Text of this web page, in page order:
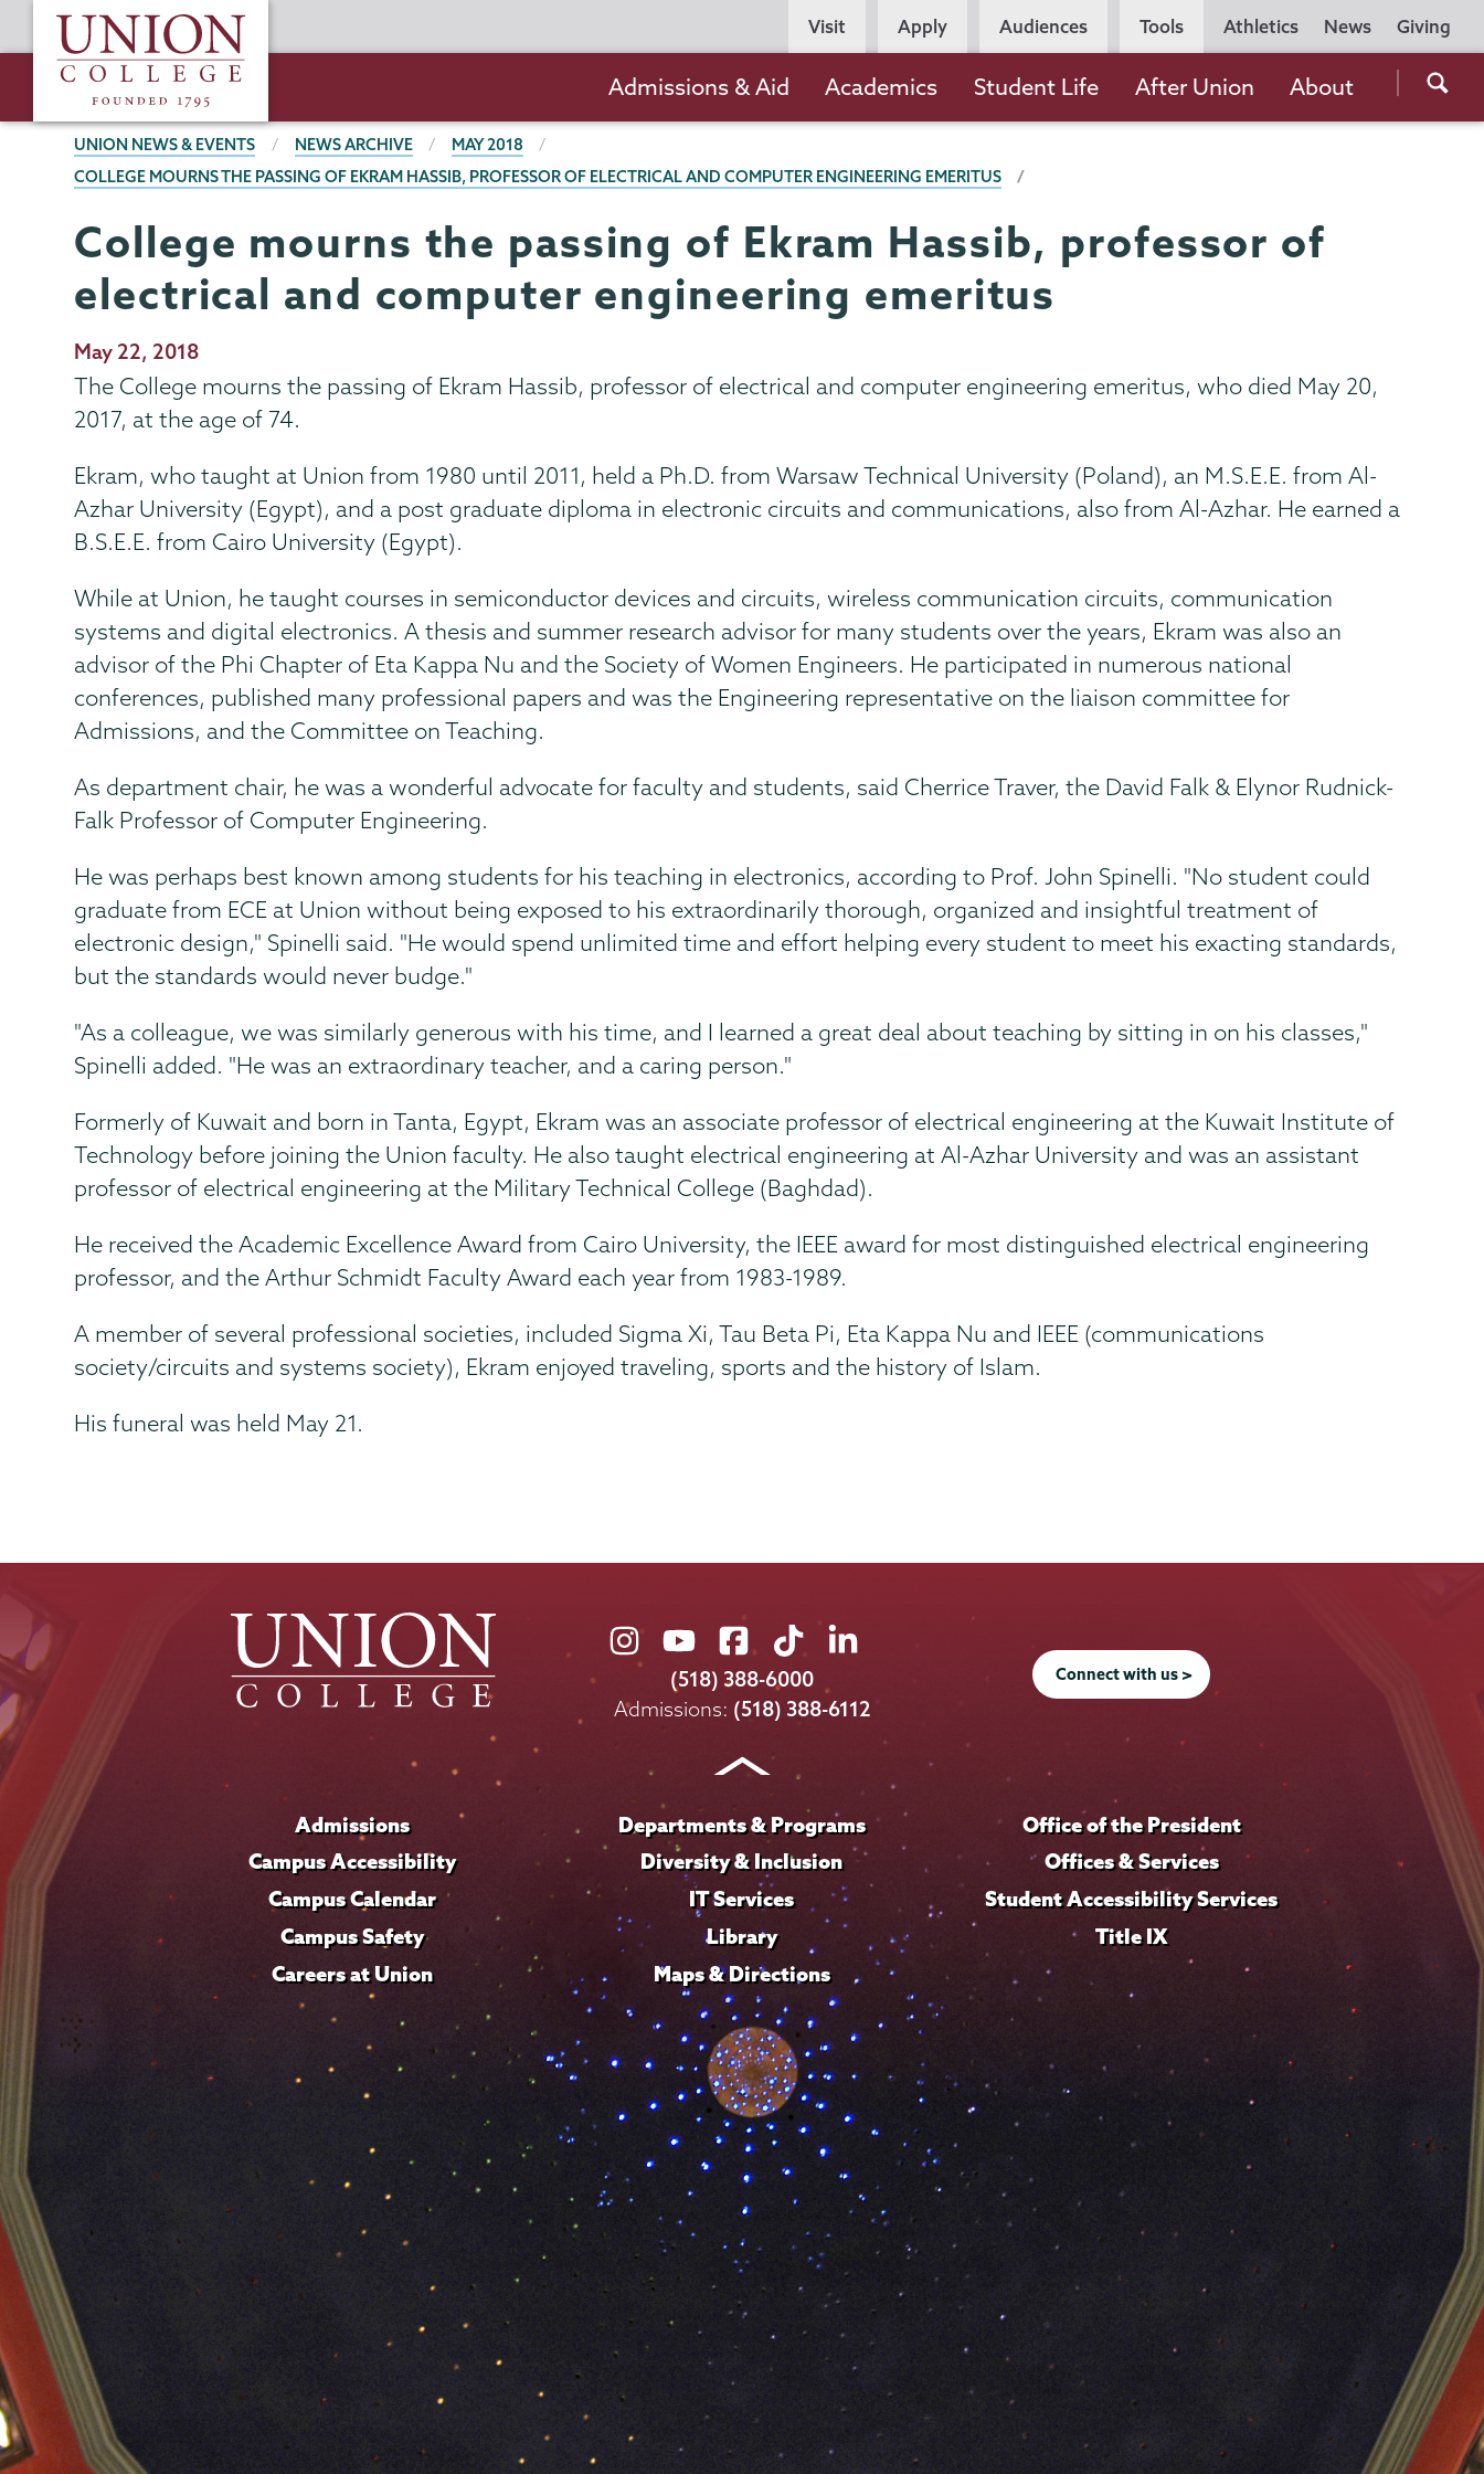
to
content
Union
College
Utility
Navigation
Athletics News Giving
Persona
Navigation
Visit Apply Audiences Tools
the
navigation
Admissions & Aid Academics Student Life After Union About
BREADCRUMBS
UNION NEWS & EVENTS NEWS ARCHIVE
MAY 2018
COLLEGE MOURNS THE PASSING OF EKRAM HASSIB, PROFESSOR OF ELECTRICAL AND COMPUTER ENGINEERING EMERITUS
College mourns the passing of Ekram Hassib, professor of
electrical and computer engineering emeritus
Publication
Date
May 22, 2018
The College mourns the passing of Ekram Hassib, professor of electrical and computer engineering emeritus, who died May 20,
2017, at the age of 74.
Ekram, who taught at Union from 1980 until 2011, held a Ph.D. from Warsaw Technical University (Poland), an M.S.E.E. from Al-
Azhar University (Egypt), and a post graduate diploma in electronic circuits and communications, also from Al-Azhar. He earned a
B.S.E.E. from Cairo University (Egypt).
While at Union, he taught courses in semiconductor devices and circuits, wireless communication circuits, communication
systems and digital electronics. A thesis and summer research advisor for many students over the years, Ekram was also an
advisor of the Phi Chapter of Eta Kappa Nu and the Society of Women Engineers. He participated in numerous national
conferences, published many professional papers and was the Engineering representative on the liaison committee for
Admissions, and the Committee on Teaching.
As department chair, he was a wonderful advocate for faculty and students, said Cherrice Traver, the David Falk & Elynor Rudnick-
Falk Professor of Computer Engineering.
He was perhaps best known among students for his teaching in electronics, according to Prof. John Spinelli. "No student could
graduate from ECE at Union without being exposed to his extraordinarily thorough, organized and insightful treatment of
electronic design," Spinelli said. "He would spend unlimited time and effort helping every student to meet his exacting standards,
but the standards would never budge."
"As a colleague, we was similarly generous with his time, and I learned a great deal about teaching by sitting in on his classes,"
Spinelli added. "He was an extraordinary teacher, and a caring person."
Formerly of Kuwait and born in Tanta, Egypt, Ekram was an associate professor of electrical engineering at the Kuwait Institute of
Technology before joining the Union faculty. He also taught electrical engineering at Al-Azhar University and was an assistant
professor of electrical engineering at the Military Technical College (Baghdad).
He received the Academic Excellence Award from Cairo University, the IEEE award for most distinguished electrical engineering
professor, and the Arthur Schmidt Faculty Award each year from 1983-1989.
A member of several professional societies, included Sigma Xi, Tau Beta Pi, Eta Kappa Nu and IEEE (communications
society/circuits and systems society), Ekram enjoyed traveling, sports and the history of Islam.
His funeral was held May 21.
Union
College
on
Union
College
on
Union
College
on
Union
College
on
Union
on
LinkedIn
(518) 388-6000
Admissions: (518) 388-6112
Connect with us >
Admissions
Campus Accessibility
Campus Calendar
Campus Safety
Careers at Union
Departments & Programs
Diversity & Inclusion
IT Services
Library
Maps & Directions
Office of the President
Offices & Services
Student Accessibility Services
Title IX